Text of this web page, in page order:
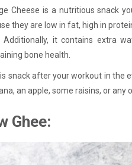
Cheese is a nutritious snack
they are low in fat, high in
Additionally, it contains extra
bone health.
snack after your workout in the
an apple, some raisins, or any
Ghee: